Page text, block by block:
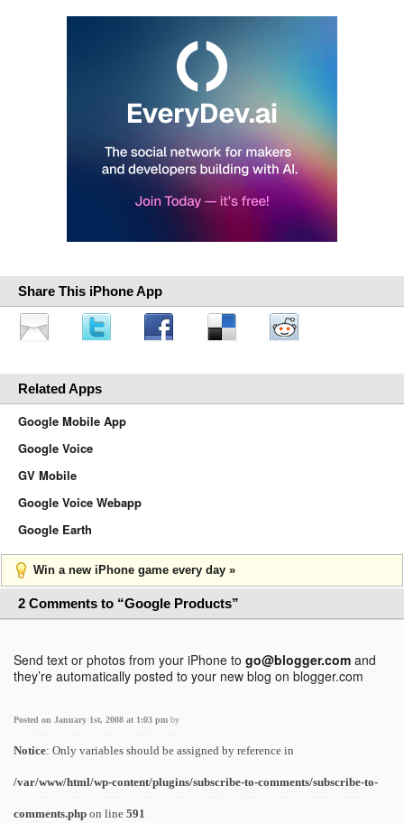
Share This iPhone App
Related Apps
Google Mobile App
Google Voice
GV Mobile
Google Voice Webapp
Google Earth
Win a new iPhone game every day »
2 Comments to “Google Products”
Send text or photos from your iPhone to go@blogger.com and
they’re automatically posted to your new blog on blogger.com
Posted on January 1st, 2008 at 1:03 pm by
Notice: Only variables should be assigned by reference in
/var/www/html/wp-content/plugins/subscribe-to-comments/subscribe-to-
comments.php on line 591